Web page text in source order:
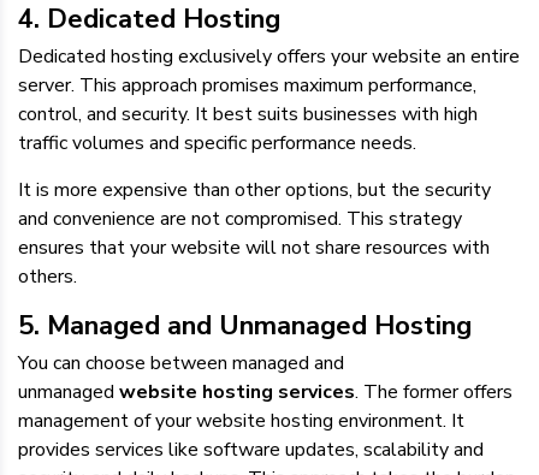
4. Dedicated Hosting
Dedicated hosting exclusively offers your website an entire
server. This approach promises maximum performance,
control, and security. It best suits businesses with high
traffic volumes and specific performance needs.
It is more expensive than other options, but the security
and convenience are not compromised. This strategy
ensures that your website will not share resources with
others.
5. Managed and Unmanaged Hosting
You can choose between managed and
unmanaged website hosting services. The former offers
management of your website hosting environment. It
provides services like software updates, scalability and